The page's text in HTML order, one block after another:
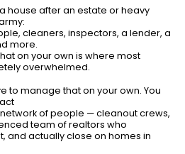
house after an estate or heavy
cleaners, inspectors, a lender, a
more.
on your own is where most
overwhelmed.
to manage that on your own. You
of people — cleanout crews,
team of realtors who
and actually close on homes in